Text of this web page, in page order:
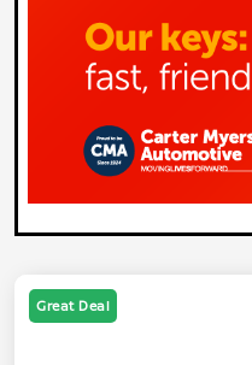
Great Deal